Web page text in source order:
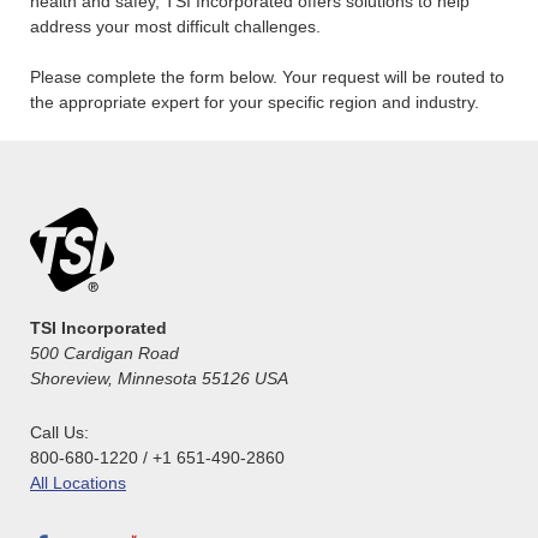
address your most difficult challenges.
Please complete the form below. Your request will be routed to
the appropriate expert for your specific region and industry.
TSI Incorporated
500 Cardigan Road
Shoreview, Minnesota 55126 USA
Call Us:
800-680-1220 / +1 651-490-2860
All Locations